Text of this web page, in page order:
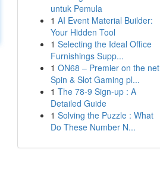
untuk Pemula
1 AI Event Material Builder:
Your Hidden Tool
1 Selecting the Ideal Office
Furnishings Supp...
1 ON68 – Premier on the net
Spin & Slot Gaming pl...
1 The 78-9 Sign-up : A
Detailed Guide
1 Solving the Puzzle : What
Do These Number N...